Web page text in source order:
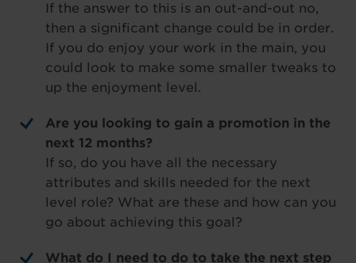
If the answer to this is an out-and-out no,
then a significant change could be in order.
If you do enjoy your work in the main, you
could look to make some smaller tweaks to
up the enjoyment level.
Are you looking to gain a promotion in the
next 12 months?
If so, do you have all the necessary
attributes and skills needed for the next
level role? What are these and how can you
go about achieving this goal?
What do I need to do to take the next step